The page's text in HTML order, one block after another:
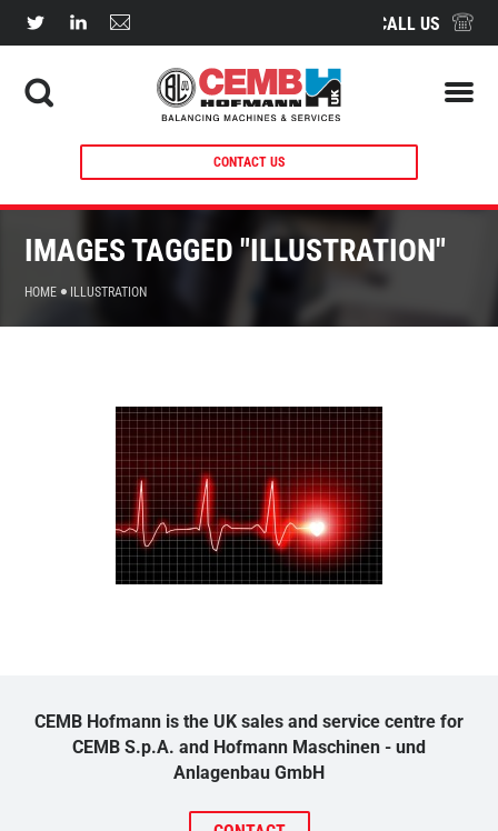
CALL US
CONTACT US
IMAGES TAGGED "ILLUSTRATION"
HOME ILLUSTRATION
CEMB Hofmann is the UK sales and service centre for
CEMB S.p.A. and Hofmann Maschinen - und
Anlagenbau GmbH